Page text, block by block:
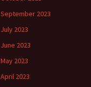
September 2023
July 2023
June 2023
May 2023
April 2023